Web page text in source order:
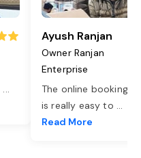
...
Ayush Ranjan
Owner Ranjan
Enterprise
The online booking
is really easy to ...
Read More